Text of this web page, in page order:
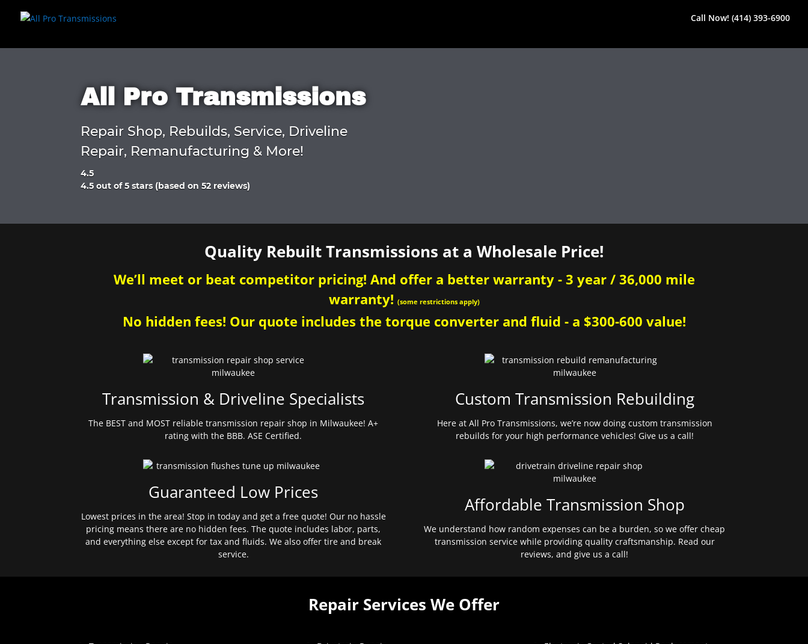
Call Now! (414) 393-6900
All Pro Transmissions
Repair Shop, Rebuilds, Service, Driveline
Repair, Remanufacturing & More!
4.5
Rated
of
4.5 out of 5 stars (based on 52 reviews)
Quality Rebuilt Transmissions at a Wholesale Price!
We’ll meet or beat competitor pricing! And offer a better warranty - 3 year / 36,000 mile
warranty! (some restrictions apply)
No hidden fees! Our quote includes the torque converter and fluid - a $300-600 value!
Transmission & Driveline Specialists
The BEST and MOST reliable transmission repair shop in Milwaukee! A+
rating with the BBB. ASE Certified.
Guaranteed Low Prices
Lowest prices in the area! Stop in today and get a free quote! Our no hassle
pricing means there are no hidden fees. The quote includes labor, parts,
and everything else except for tax and fluids. We also offer tire and break
service.
Custom Transmission Rebuilding
Here at All Pro Transmissions, we’re now doing custom transmission
rebuilds for your high performance vehicles! Give us a call!
Affordable Transmission Shop
We understand how random expenses can be a burden, so we offer cheap
transmission service while providing quality craftsmanship. Read our
reviews, and give us a call!
Repair Services We Offer